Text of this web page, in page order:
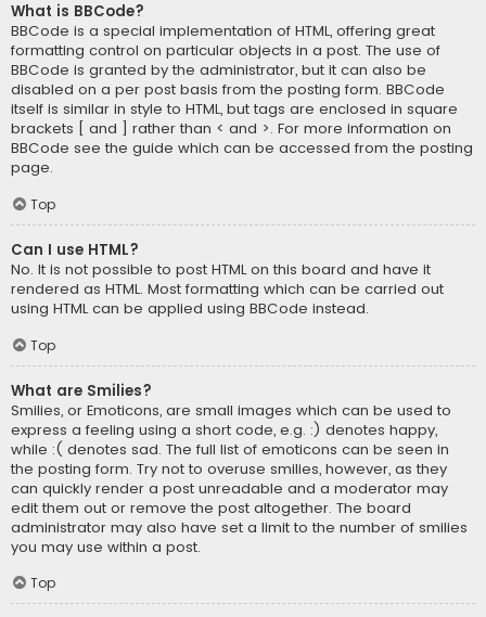
What is BBCode?
BBCode is a special implementation of HTML, offering great
formatting control on particular objects in a post. The use of
BBCode is granted by the administrator, but it can also be
disabled on a per post basis from the posting form. BBCode
itself is similar in style to HTML, but tags are enclosed in square
brackets [ and ] rather than < and >. For more information on
BBCode see the guide which can be accessed from the posting
page.
Top
Can I use HTML?
No. It is not possible to post HTML on this board and have it
rendered as HTML. Most formatting which can be carried out
using HTML can be applied using BBCode instead.
Top
What are Smilies?
Smilies, or Emoticons, are small images which can be used to
express a feeling using a short code, e.g. :) denotes happy,
while :( denotes sad. The full list of emoticons can be seen in
the posting form. Try not to overuse smilies, however, as they
can quickly render a post unreadable and a moderator may
edit them out or remove the post altogether. The board
administrator may also have set a limit to the number of smilies
you may use within a post.
Top